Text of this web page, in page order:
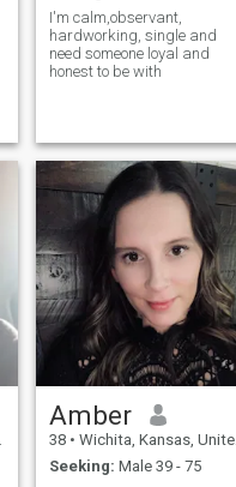
I'm calm,observant,
hardworking, single and
need someone loyal and
honest to be with
Amber
38 • Wichita, Kansas, United States
Seeking: Male 39 - 75